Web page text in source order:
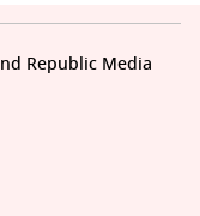
Republic Media